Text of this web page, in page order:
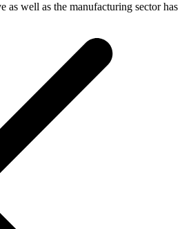
as well as the manufacturing sector has